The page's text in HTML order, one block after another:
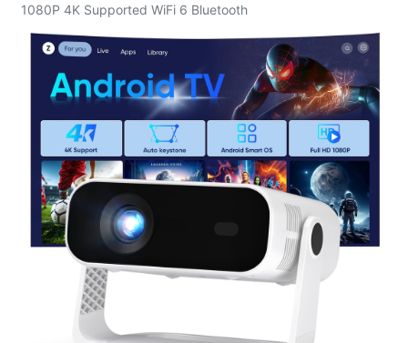
1080P 4K Supported WiFi 6 Bluetooth